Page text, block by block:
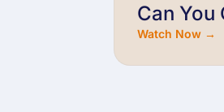
Can You
Watch Now →